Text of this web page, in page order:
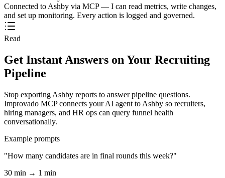
Connected to Ashby via MCP — I can read metrics, write changes,
and set up monitoring. Every action is logged and governed.
Read
Get Instant Answers on Your Recruiting
Pipeline
Stop exporting Ashby reports to answer pipeline questions.
Improvado MCP connects your AI agent to Ashby so recruiters,
hiring managers, and HR ops can query funnel health
conversationally.
Example prompts
"How many candidates are in final rounds this week?"
30 min → 1 min